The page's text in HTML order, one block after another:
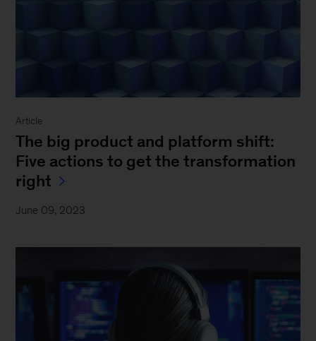
Article
The big product and platform shift:
Five actions to get the transformation
right
June 09, 2023